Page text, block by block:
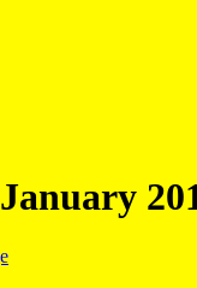
January